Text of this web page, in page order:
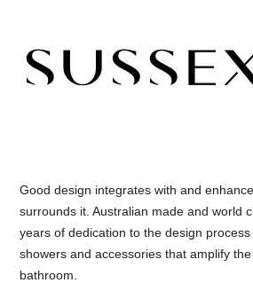
Good design integrates with and
surrounds it. Australian made and world
years of dedication to the design process
showers and accessories that amplify
bathroom.